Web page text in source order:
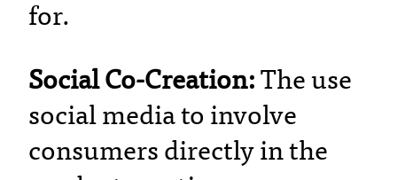
for.
Social Co-Creation: The use
social media to involve
consumers directly in the